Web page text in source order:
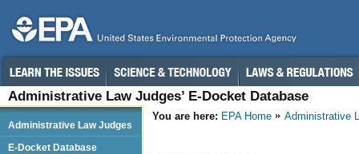
Administrative Law Judges’ E-Docket Database
You are here: EPA Home Administrative
Administrative Law Judges
E-Docket Database